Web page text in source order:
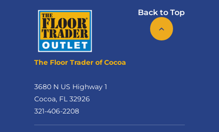
Back to Top
The Floor Trader of Cocoa
3680 N US Highway 1
Cocoa, FL 32926
321-406-2208